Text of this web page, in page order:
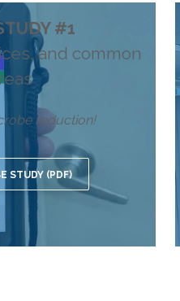
#1
and common
reduction!
STUDY (PDF)